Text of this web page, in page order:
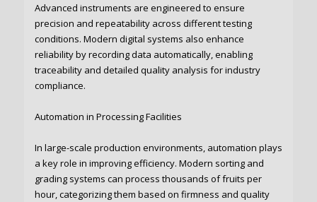
Advanced instruments are engineered to ensure
precision and repeatability across different testing
conditions. Modern digital systems also enhance
reliability by recording data automatically, enabling
traceability and detailed quality analysis for industry
compliance.
Automation in Processing Facilities
In large-scale production environments, automation plays
a key role in improving efficiency. Modern sorting and
grading systems can process thousands of fruits per
hour, categorizing them based on firmness and quality